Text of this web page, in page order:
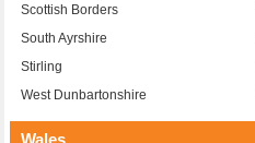
Scottish Borders
South Ayrshire
Stirling
West Dunbartonshire
Wales